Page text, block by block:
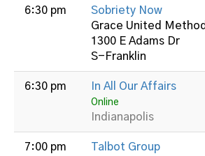
6:30 pm
Sobriety Now
Grace United
1300 E Adams Dr
S-Franklin
6:30 pm In All Our Affairs
Online
Indianapolis
7:00 pm
Talbot Group